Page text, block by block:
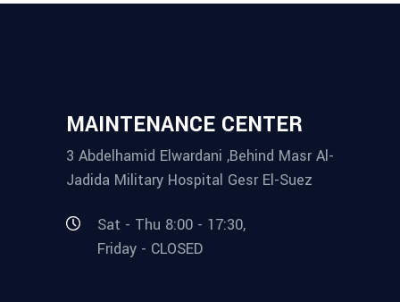
MAINTENANCE CENTER
3 Abdelhamid Elwardani ,Behind Masr Al-
Jadida Military Hospital Gesr El-Suez
Sat - Thu 8:00 - 17:30,
Friday - CLOSED